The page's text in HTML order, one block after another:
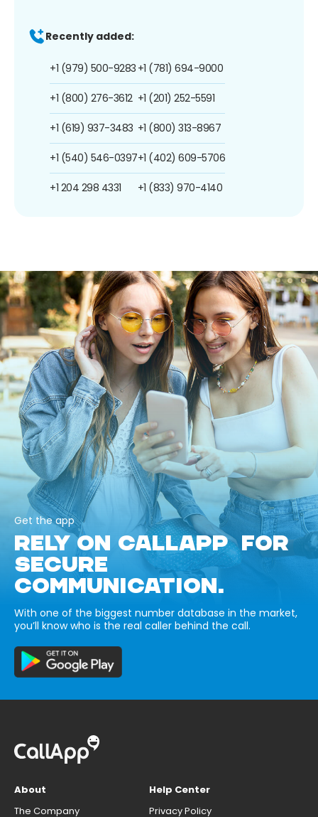
Recently added:
+1 (979) 500-9283
+1 (800) 276-3612
+1 (619) 937-3483
+1 (540) 546-0397
+1 204 298 4331
+1 (781) 694-9000
+1 (201) 252-5591
+1 (800) 313-8967
+1 (402) 609-5706
+1 (833) 970-4140
Get the app
RELY ON CALLAPP FOR
SECURE
COMMUNICATION.
With one of the biggest number database in the market,
you’ll know who is the real caller behind the call.
About
The Company
Help Center
Privacy Policy